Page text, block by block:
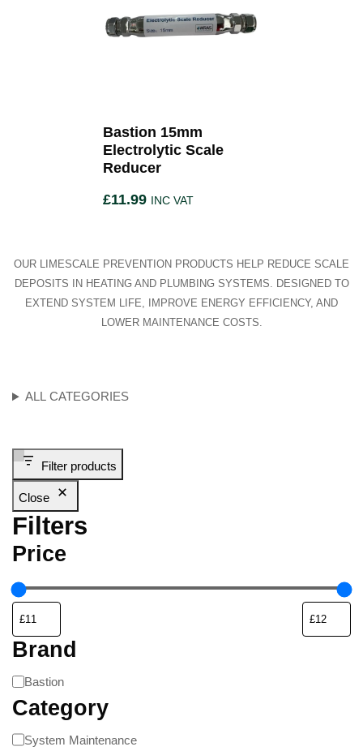
ALL CATEGORIES
Filter products
Close
Filters
Price
Brand
Bastion
Category
System Maintenance
Bastion 15mm
Electrolytic Scale
Reducer
£11.99 INC VAT
OUR LIMESCALE PREVENTION PRODUCTS HELP REDUCE SCALE
DEPOSITS IN HEATING AND PLUMBING SYSTEMS. DESIGNED TO
EXTEND SYSTEM LIFE, IMPROVE ENERGY EFFICIENCY, AND
LOWER MAINTENANCE COSTS.